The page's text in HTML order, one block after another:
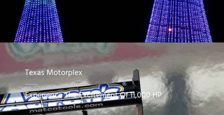
Texas Motorplex
Experience The Excitement Of 11,000 HP